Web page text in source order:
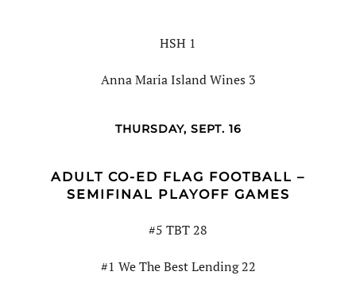
HSH 1
Anna Maria Island Wines 3
THURSDAY, SEPT. 16
ADULT CO-ED FLAG FOOTBALL –
SEMIFINAL PLAYOFF GAMES
#5 TBT 28
#1 We The Best Lending 22